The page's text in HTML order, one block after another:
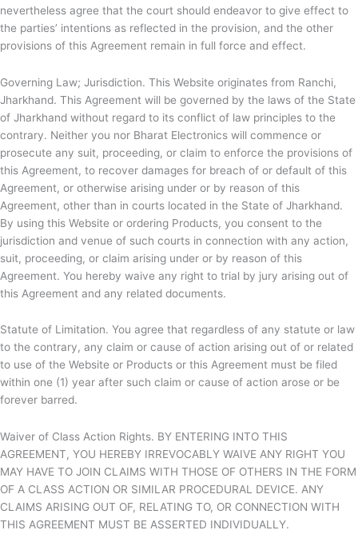
nevertheless agree that the court should endeavor to give effect to
the parties’ intentions as reflected in the provision, and the other
provisions of this Agreement remain in full force and effect.
Governing Law; Jurisdiction. This Website originates from Ranchi,
Jharkhand. This Agreement will be governed by the laws of the State
of Jharkhand without regard to its conflict of law principles to the
contrary. Neither you nor Bharat Electronics will commence or
prosecute any suit, proceeding, or claim to enforce the provisions of
this Agreement, to recover damages for breach of or default of this
Agreement, or otherwise arising under or by reason of this
Agreement, other than in courts located in the State of Jharkhand.
By using this Website or ordering Products, you consent to the
jurisdiction and venue of such courts in connection with any action,
suit, proceeding, or claim arising under or by reason of this
Agreement. You hereby waive any right to trial by jury arising out of
this Agreement and any related documents.
Statute of Limitation. You agree that regardless of any statute or law
to the contrary, any claim or cause of action arising out of or related
to use of the Website or Products or this Agreement must be filed
within one (1) year after such claim or cause of action arose or be
forever barred.
Waiver of Class Action Rights. BY ENTERING INTO THIS
AGREEMENT, YOU HEREBY IRREVOCABLY WAIVE ANY RIGHT YOU
MAY HAVE TO JOIN CLAIMS WITH THOSE OF OTHERS IN THE FORM
OF A CLASS ACTION OR SIMILAR PROCEDURAL DEVICE. ANY
CLAIMS ARISING OUT OF, RELATING TO, OR CONNECTION WITH
THIS AGREEMENT MUST BE ASSERTED INDIVIDUALLY.